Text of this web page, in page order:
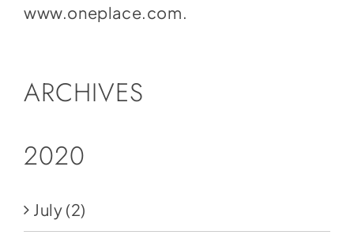
www.oneplace.com.
ARCHIVES
2020
July (2)